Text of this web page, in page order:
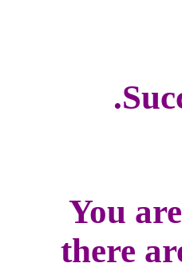
You
there